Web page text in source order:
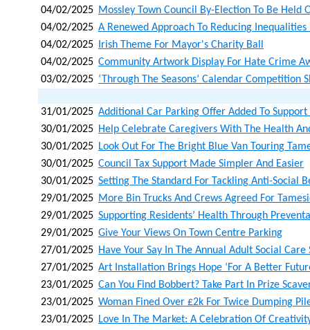
04/02/2025 Mossley Town Council By-Election To Be Held
04/02/2025 A Renewed Approach To Reducing Inequalities
04/02/2025
Irish Theme For Mayor's Charity Ball
04/02/2025 Community Artwork Display For Hate Crime
03/02/2025 ‘through The Seasons’ Calendar Competition
31/01/2025 Additional Car Parking Offer Added To
30/01/2025 Help Celebrate Caregivers With The Health
30/01/2025 Look Out For The Bright Blue Van Touring
30/01/2025 Council Tax Support Made Simpler And Easier
30/01/2025 Setting The Standard For Tackling Anti-Social
29/01/2025 More Bin Trucks And Crews Agreed For
29/01/2025 Supporting Residents’ Health Through
29/01/2025 Give Your Views On Town Centre Parking
27/01/2025 Have Your Say In The Annual Adult Social Care
27/01/2025 Art Installation Brings Hope ‘for A Better
23/01/2025 Can You Find Bobbert? Take Part In Prize
23/01/2025 Woman Fined Over £2k For Twice Dumping
23/01/2025 Love In The Market: A Celebration Of